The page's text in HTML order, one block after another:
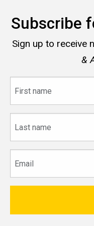
Subscribe
Sign up to receive
&
name
name